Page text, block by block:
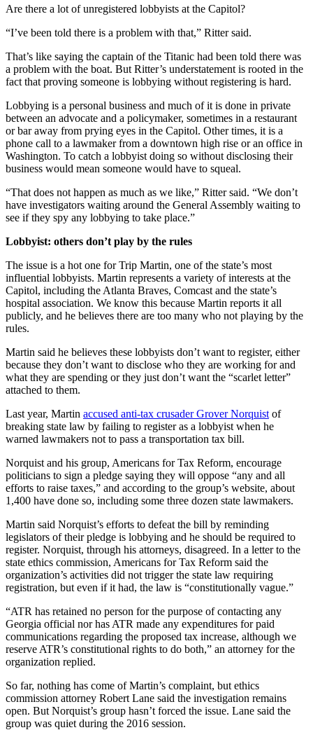
Are there a lot of unregistered lobbyists at the Capitol?
“I’ve been told there is a problem with that,” Ritter said.
That’s like saying the captain of the Titanic had been told there was
a problem with the boat. But Ritter’s understatement is rooted in the
fact that proving someone is lobbying without registering is hard.
Lobbying is a personal business and much of it is done in private
between an advocate and a policymaker, sometimes in a restaurant
or bar away from prying eyes in the Capitol. Other times, it is a
phone call to a lawmaker from a downtown high rise or an office in
Washington. To catch a lobbyist doing so without disclosing their
business would mean someone would have to squeal.
“That does not happen as much as we like,” Ritter said. “We don’t
have investigators waiting around the General Assembly waiting to
see if they spy any lobbying to take place.”
Lobbyist: others don’t play by the rules
The issue is a hot one for Trip Martin, one of the state’s most
influential lobbyists. Martin represents a variety of interests at the
Capitol, including the Atlanta Braves, Comcast and the state’s
hospital association. We know this because Martin reports it all
publicly, and he believes there are too many who not playing by the
rules.
Martin said he believes these lobbyists don’t want to register, either
because they don’t want to disclose who they are working for and
what they are spending or they just don’t want the “scarlet letter”
attached to them.
Last year, Martin accused anti-tax crusader Grover Norquist of
breaking state law by failing to register as a lobbyist when he
warned lawmakers not to pass a transportation tax bill.
Norquist and his group, Americans for Tax Reform, encourage
politicians to sign a pledge saying they will oppose “any and all
efforts to raise taxes,” and according to the group’s website, about
1,400 have done so, including some three dozen state lawmakers.
Martin said Norquist’s efforts to defeat the bill by reminding
legislators of their pledge is lobbying and he should be required to
register. Norquist, through his attorneys, disagreed. In a letter to the
state ethics commission, Americans for Tax Reform said the
organization’s activities did not trigger the state law requiring
registration, but even if it had, the law is “constitutionally vague.”
“ATR has retained no person for the purpose of contacting any
Georgia official nor has ATR made any expenditures for paid
communications regarding the proposed tax increase, although we
reserve ATR’s constitutional rights to do both,” an attorney for the
organization replied.
So far, nothing has come of Martin’s complaint, but ethics
commission attorney Robert Lane said the investigation remains
open. But Norquist’s group hasn’t forced the issue. Lane said the
group was quiet during the 2016 session.